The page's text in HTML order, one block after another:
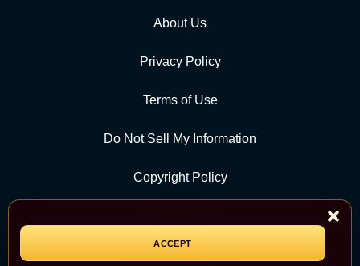
ACCEPT
About Us
Privacy Policy
Terms of Use
Do Not Sell My Information
Copyright Policy